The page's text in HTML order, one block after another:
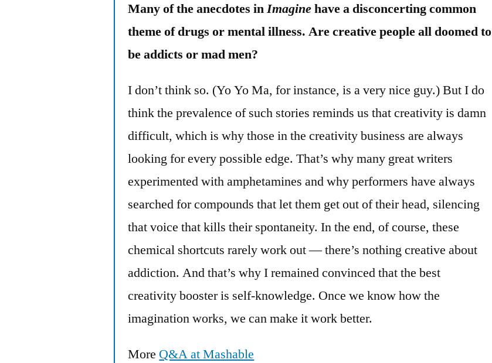
Many of the anecdotes inImaginehave a disconcerting common
theme of drugs or mental illness. Are creative people all doomed to
be addicts or mad men?
I don’t think so. (Yo Yo Ma, for instance, is a very nice guy.) But I do
think the prevalence of such stories reminds us that creativity is damn
difficult, which is why those in the creativity business are always
looking for every possible edge. That’s why many great writers
experimented with amphetamines and why performers have always
searched for compounds that let them get out of their head, silencing
that voice that kills their spontaneity. In the end, of course, these
chemical shortcuts rarely work out — there’s nothing creative about
addiction. And that’s why I remained convinced that the best
creativity booster is self-knowledge. Once we know how the
imagination works, we can make it work better.
More Q&A at Mashable